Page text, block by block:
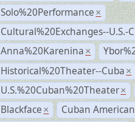
Solo%20Performance ×
Cultural%20Exchanges--U.S.-
Anna%20Karenina ×
Historical%20Theater--Cuba ×
U.S.%20Cuban%20Theater ×
Blackface ×
Cuban